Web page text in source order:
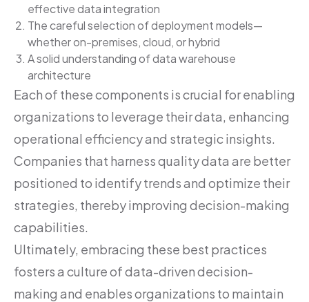
effective data integration
The careful selection of deployment models—
whether on-premises, cloud, or hybrid
A solid understanding of data warehouse
architecture
Each of these components is crucial for enabling
organizations to leverage their data, enhancing
operational efficiency and strategic insights.
Companies that harness quality data are better
positioned to identify trends and optimize their
strategies, thereby improving decision-making
capabilities.
Ultimately, embracing these best practices
fosters a culture of data-driven decision-
making and enables organizations to maintain